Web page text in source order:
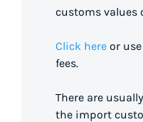
customs values
Click here or
fees.
There are
the import